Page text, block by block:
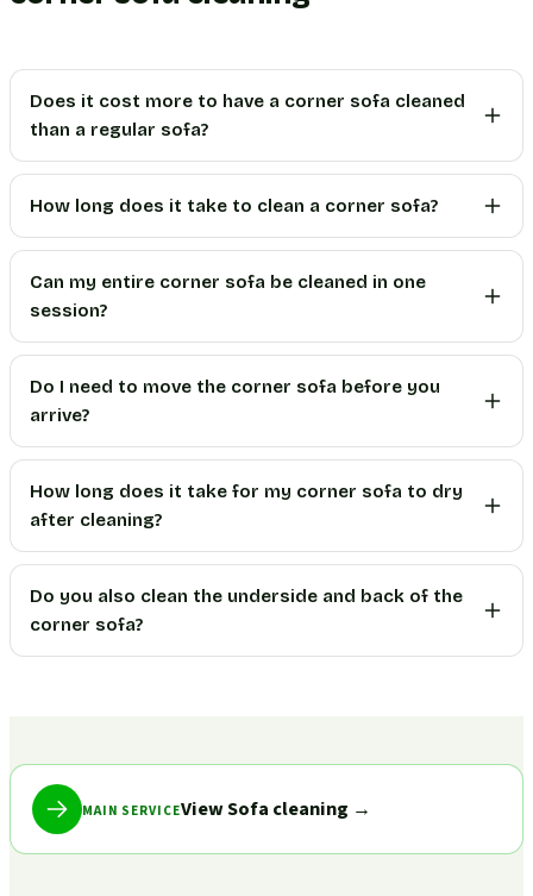
Does it cost more to have a corner sofa cleaned
than a regular sofa?
How long does it take to clean a corner sofa?
Can my entire corner sofa be cleaned in one
session?
Do I need to move the corner sofa before you
arrive?
How long does it take for my corner sofa to dry
after cleaning?
Do you also clean the underside and back of the
corner sofa?
MAIN SERVICEView Sofa cleaning →